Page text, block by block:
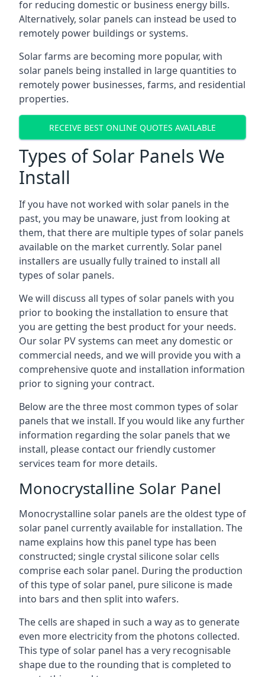
for reducing domestic or business energy bills.
Alternatively, solar panels can instead be used to
remotely power buildings or systems.
Solar farms are becoming more popular, with
solar panels being installed in large quantities to
remotely power businesses, farms, and residential
properties.
RECEIVE BEST ONLINE QUOTES AVAILABLE
Types of Solar Panels We
Install
If you have not worked with solar panels in the
past, you may be unaware, just from looking at
them, that there are multiple types of solar panels
available on the market currently. Solar panel
installers are usually fully trained to install all
types of solar panels.
We will discuss all types of solar panels with you
prior to booking the installation to ensure that
you are getting the best product for your needs.
Our solar PV systems can meet any domestic or
commercial needs, and we will provide you with a
comprehensive quote and installation information
prior to signing your contract.
Below are the three most common types of solar
panels that we install. If you would like any further
information regarding the solar panels that we
install, please contact our friendly customer
services team for more details.
Monocrystalline Solar Panel
Monocrystalline solar panels are the oldest type of
solar panel currently available for installation. The
name explains how this panel type has been
constructed; single crystal silicone solar cells
comprise each solar panel. During the production
of this type of solar panel, pure silicone is made
into bars and then split into wafers.
The cells are shaped in such a way as to generate
even more electricity from the photons collected.
This type of solar panel has a very recognisable
shape due to the rounding that is completed to